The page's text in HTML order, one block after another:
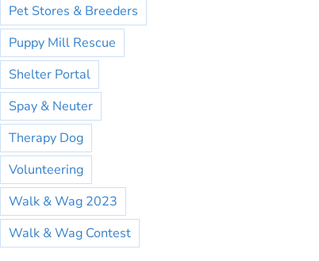
Pet Stores & Breeders
Puppy Mill Rescue
Shelter Portal
Spay & Neuter
Therapy Dog
Volunteering
Walk & Wag 2023
Walk & Wag Contest